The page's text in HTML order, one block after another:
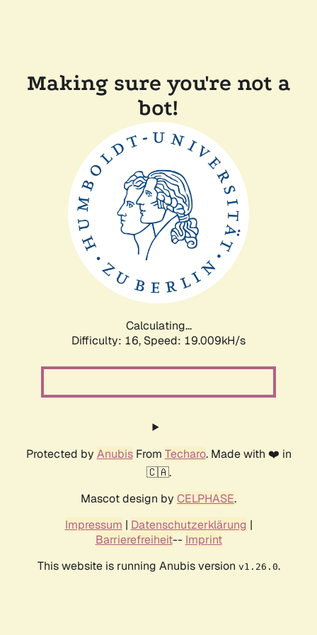
Making sure you're not a
bot!
Calculating...
Difficulty: 16, Speed: 19.009kH/s
Protected by AnubisFrom Techaro. Made with ❤️ in
🇨🇦.
Mascot design by CELPHASE.
Impressum | Datenschutzerklärung |
Barrierefreiheit-- Imprint
This website is running Anubis version v1.26.0.